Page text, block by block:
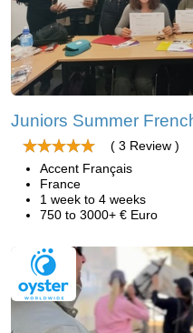
Juniors Summer
( 3 Review )
Accent Français
France
1 week to 4 weeks
750 to 3000+ € Euro